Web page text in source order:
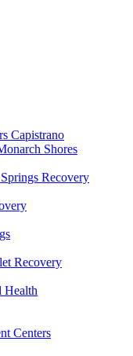
Capistrano
Shores
Recovery
Recovery
Health
Centers